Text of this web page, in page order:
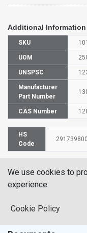
Additional Information
SKU
UOM
UNSPSC
Manufacturer
Part Number
CAS Number
HS
Code
UTECH Products, Inc. is
of quality laboratory
We use cookies to
experience.
Cookie Policy